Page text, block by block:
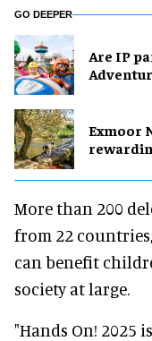
GO DEEPER
Are IP
Exmoor
More than 200
from 22
can benefit
society at large.
"Hands On! 2025